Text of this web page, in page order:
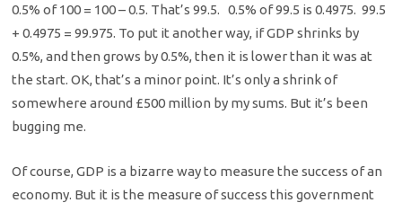
0.5% of 100 = 100 – 0.5. That’s 99.5. 0.5% of 99.5 is 0.4975. 99.5
+ 0.4975 = 99.975. To put it another way, if GDP shrinks by
0.5%, and then grows by 0.5%, then it is lower than it was at
the start. OK, that’s a minor point. It’s only a shrink of
somewhere around £500 million by my sums. But it’s been
bugging me.
Of course, GDP is a bizarre way to measure the success of an
economy. But it is the measure of success this government